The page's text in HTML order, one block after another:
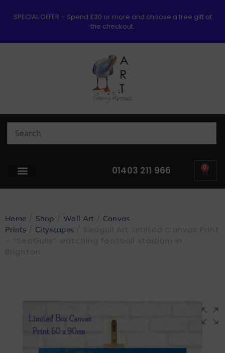
SPECIAL OFFER – Spend £30 or more and choose a free gift at
the checkout.
01403 211 966 0
Home Shop Wall Art
Canvas
Prints/ Cityscapes